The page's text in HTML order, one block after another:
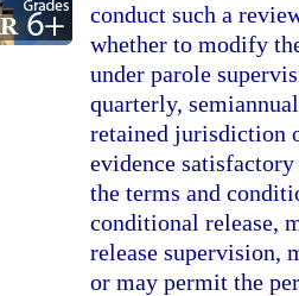
conduct such a
whether to modify
under parole
quarterly,
retained jurisdiction
evidence
the terms and
conditional release,
release supervision,
or may permit the